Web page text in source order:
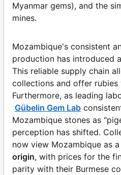
Myanmar gems), and the
mines.
Mozambique's consistent
production has introduced
This reliable supply chain
collections and offer
Furthermore, as leading
Gübelin Gem Lab
Mozambique stones as
perception has shifted.
now view Mozambique as a
origin, with prices for the
parity with their Burmese